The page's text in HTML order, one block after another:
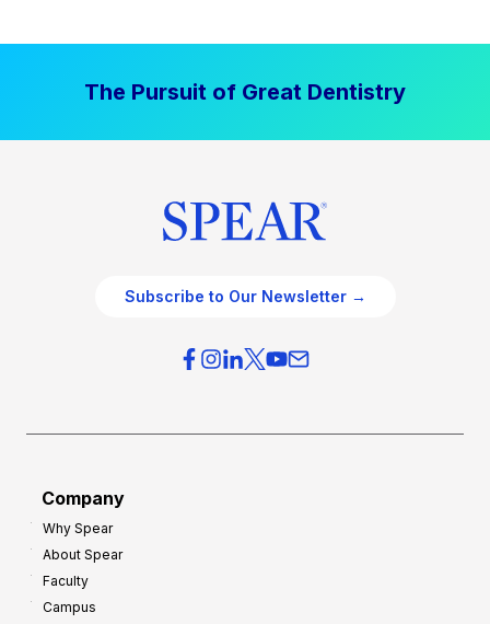
The Pursuit of Great Dentistry
Subscribe to Our Newsletter →
Company
Why Spear
About Spear
Faculty
Campus